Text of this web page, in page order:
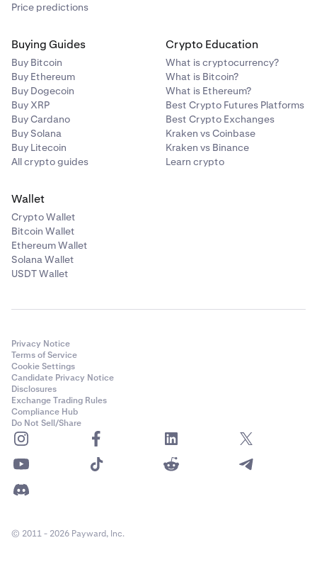
Price predictions
Buying Guides
Buy Bitcoin
Buy Ethereum
Buy Dogecoin
Buy XRP
Buy Cardano
Buy Solana
Buy Litecoin
All crypto guides
Crypto Education
What is cryptocurrency?
What is Bitcoin?
What is Ethereum?
Best Crypto Futures Platforms
Best Crypto Exchanges
Kraken vs Coinbase
Kraken vs Binance
Learn crypto
Wallet
Crypto Wallet
Bitcoin Wallet
Ethereum Wallet
Solana Wallet
USDT Wallet
Privacy Notice
Terms of Service
Cookie Settings
Candidate Privacy Notice
Disclosures
Exchange Trading Rules
Compliance Hub
Do Not Sell/Share
© 2011 - 2026 Payward, Inc.